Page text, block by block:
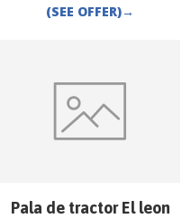
(SEE OFFER)→
Pala de tractor El leon